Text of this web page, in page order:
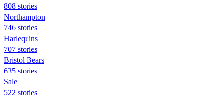
808 stories
Northampton
746 stories
Harlequins
707 stories
Bristol Bears
635 stories
Sale
522 stories